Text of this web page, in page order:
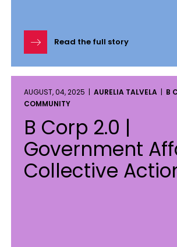
Read the full story
AUGUST, 04, 2025 | AURELIA TALVELA | B
COMMUNITY
B Corp 2.0 |
Government
Collective